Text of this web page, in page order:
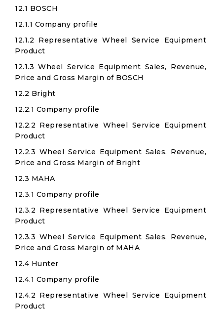
12.1 BOSCH
12.1.1 Company profile
12.1.2 Representative Wheel Service Equipment
Product
12.1.3 Wheel Service Equipment Sales, Revenue,
Price and Gross Margin of BOSCH
12.2 Bright
12.2.1 Company profile
12.2.2 Representative Wheel Service Equipment
Product
12.2.3 Wheel Service Equipment Sales, Revenue,
Price and Gross Margin of Bright
12.3 MAHA
12.3.1 Company profile
12.3.2 Representative Wheel Service Equipment
Product
12.3.3 Wheel Service Equipment Sales, Revenue,
Price and Gross Margin of MAHA
12.4 Hunter
12.4.1 Company profile
12.4.2 Representative Wheel Service Equipment
Product